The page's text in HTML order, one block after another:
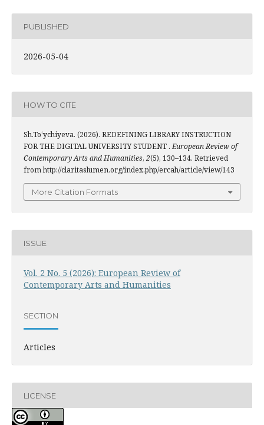
PUBLISHED
2026-05-04
HOW TO CITE
Sh.To‘ychiyeva. (2026). REDEFINING LIBRARY INSTRUCTION
FOR THE DIGITAL UNIVERSITY STUDENT . European Review of
Contemporary Arts and Humanities, 2(5), 130–134. Retrieved
from http://claritaslumen.org/index.php/ercah/article/view/143
More Citation Formats
ISSUE
Vol. 2 No. 5 (2026): European Review of
Contemporary Arts and Humanities
SECTION
Articles
LICENSE